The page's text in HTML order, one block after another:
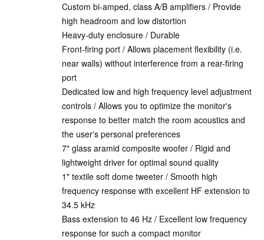
Custom bi-amped, class A/B amplifiers / Provide
high headroom and low distortion
Heavy-duty enclosure / Durable
Front-firing port / Allows placement flexibility (i.e.
near walls) without interference from a rear-firing
port
Dedicated low and high frequency level adjustment
controls / Allows you to optimize the monitor's
response to better match the room acoustics and
the user's personal preferences
7" glass aramid composite woofer / Rigid and
lightweight driver for optimal sound quality
1" textile soft dome tweeter / Smooth high
frequency response with excellent HF extension to
34.5 kHz
Bass extension to 46 Hz / Excellent low frequency
response for such a compact monitor